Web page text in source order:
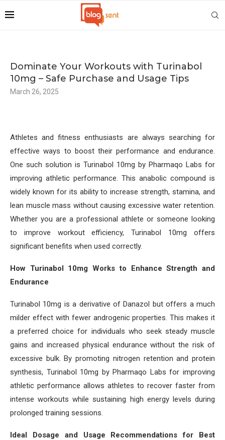
Dominate Your Workouts with Turinabol
10mg – Safe Purchase and Usage Tips
March 26, 2025
Athletes and fitness enthusiasts are always searching for
effective ways to boost their performance and endurance.
One such solution is Turinabol 10mg by Pharmaqo Labs for
improving athletic performance. This anabolic compound is
widely known for its ability to increase strength, stamina, and
lean muscle mass without causing excessive water retention.
Whether you are a professional athlete or someone looking
to improve workout efficiency, Turinabol 10mg offers
significant benefits when used correctly.
How Turinabol 10mg Works to Enhance Strength and
Endurance
Turinabol 10mg is a derivative of Danazol but offers a much
milder effect with fewer androgenic properties. This makes it
a preferred choice for individuals who seek steady muscle
gains and increased physical endurance without the risk of
excessive bulk. By promoting nitrogen retention and protein
synthesis, Turinabol 10mg by Pharmaqo Labs for improving
athletic performance allows athletes to recover faster from
intense workouts while sustaining high energy levels during
prolonged training sessions.
Ideal Dosage and Usage Recommendations for Best